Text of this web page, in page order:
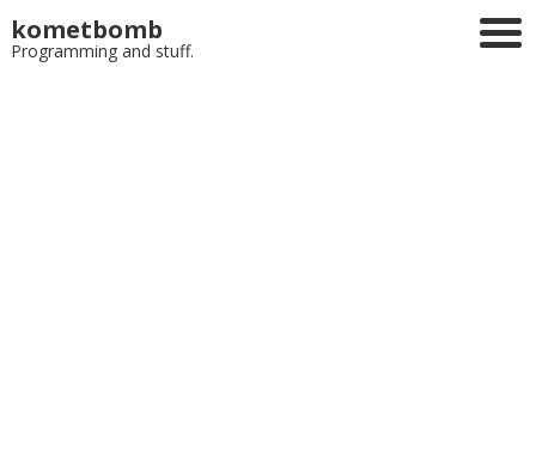
kometbomb
Programming and stuff.